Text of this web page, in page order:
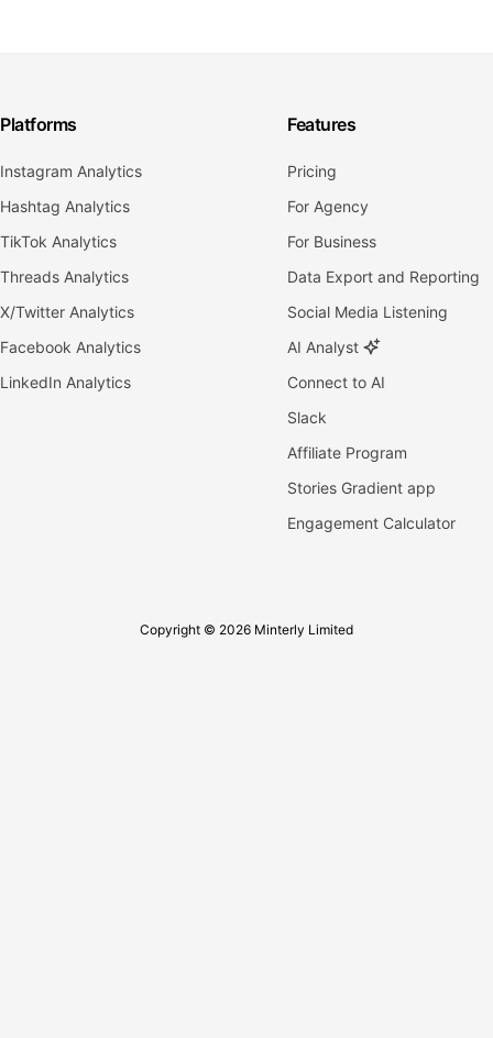
Platforms
Instagram Analytics
Hashtag Analytics
TikTok Analytics
Threads Analytics
X/Twitter Analytics
Facebook Analytics
LinkedIn Analytics
Features
Pricing
For Agency
For Business
Data Export and Reporting
Social Media Listening
AI Analyst
Connect to AI
Slack
Affiliate Program
Stories Gradient app
Engagement Calculator
Copyright © 2026 Minterly Limited